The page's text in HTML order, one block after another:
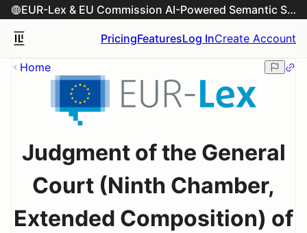
EUR-Lex & EU Commission AI-Powered Semantic Search Engine
PricingFeaturesLog InCreate Account
Home
Judgment of the General
Court (Ninth Chamber,
Extended Composition) of